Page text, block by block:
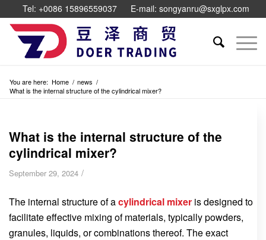
Tel: +0086 15896559037 E-mail: songyanru@sxglpx.com
You are here: Home / news /
What is the internal structure of the cylindrical mixer?
What is the internal structure of the
cylindrical mixer?
September 29, 2024 /
The internal structure of acylindrical mixer is designed to
facilitate effective mixing of materials, typically powders,
granules, liquids, or combinations thereof. The exact